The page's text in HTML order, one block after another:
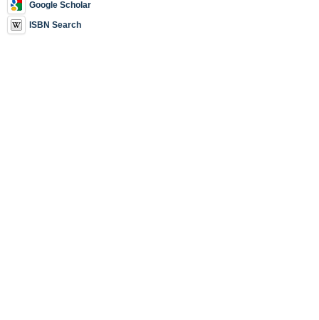
Google Scholar
ISBN Search